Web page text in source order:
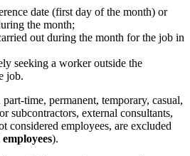
date (first day of the month) or
the month;
out during the month for the job in
seeking a worker outside the
job.
time, permanent, temporary, casual,
subcontractors, external consultants,
considered employees, are excluded
).